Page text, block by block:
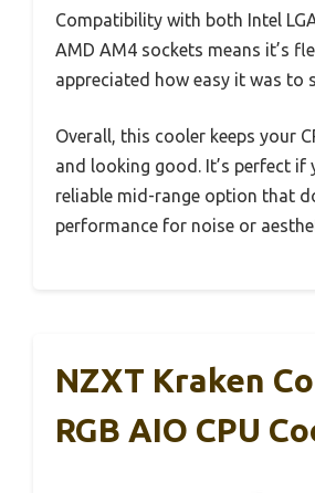
Compatibility with both Intel
AMD AM4 sockets means it’s
appreciated how easy it was to
Overall, this cooler keeps your
and looking good. It’s perfect if
reliable mid-range option that
performance for noise or
NZXT Kraken
RGB AIO CPU